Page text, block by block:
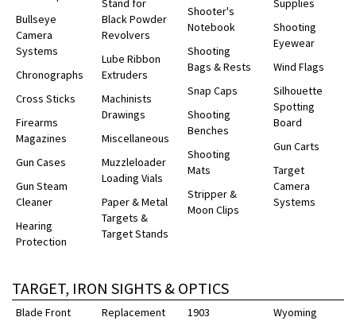
Bullseye
Camera
Systems
Chronographs
Cross Sticks
Firearms
Magazines
Gun Cases
Gun Steam
Cleaner
Hearing
Protection
Stand for
Black Powder
Revolvers
Lube Ribbon
Extruders
Machinists
Drawings
Miscellaneous
Muzzleloader
Loading Vials
Paper & Metal
Targets &
Target Stands
Shooter's
Notebook
Shooting
Bags & Rests
Snap Caps
Shooting
Benches
Shooting
Mats
Stripper &
Moon Clips
Supplies
Shooting
Eyewear
Wind Flags
Silhouette
Spotting
Board
Gun Carts
Target
Camera
Systems
TARGET, IRON SIGHTS & OPTICS
Blade Front
Replacement
1903
Wyoming